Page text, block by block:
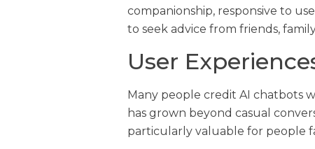
companionship, responsive to
to seek advice from friends,
User
Many people credit AI chatbots
has grown beyond casual
particularly valuable for people